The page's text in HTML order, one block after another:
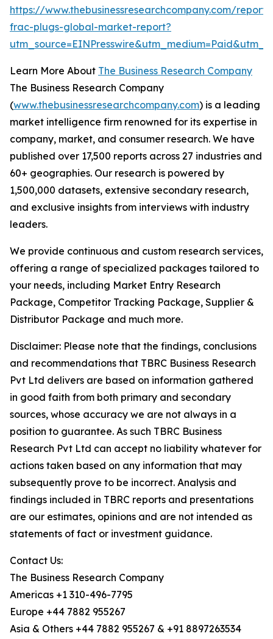
https://www.thebusinessresearchcompany.com/
frac-plugs-global-market-report?
Learn More About The Business Research Company
The Business Research Company
(www.thebusinessresearchcompany.com) is a leading
market intelligence firm renowned for its expertise in
company, market, and consumer research. We have
published over 17,500 reports across 27 industries and
60+ geographies. Our research is powered by
1,500,000 datasets, extensive secondary research,
and exclusive insights from interviews with industry
leaders.
We provide continuous and custom research services,
offering a range of specialized packages tailored to
your needs, including Market Entry Research
Package, Competitor Tracking Package, Supplier &
Distributor Package and much more.
Disclaimer: Please note that the findings, conclusions
and recommendations that TBRC Business Research
Pvt Ltd delivers are based on information gathered
in good faith from both primary and secondary
sources, whose accuracy we are not always in a
position to guarantee. As such TBRC Business
Research Pvt Ltd can accept no liability whatever for
actions taken based on any information that may
subsequently prove to be incorrect. Analysis and
findings included in TBRC reports and presentations
are our estimates, opinions and are not intended as
statements of fact or investment guidance.
Contact Us:
The Business Research Company
Americas +1 310-496-7795
Europe +44 7882 955267
Asia & Others +44 7882 955267 & +91 8897263534